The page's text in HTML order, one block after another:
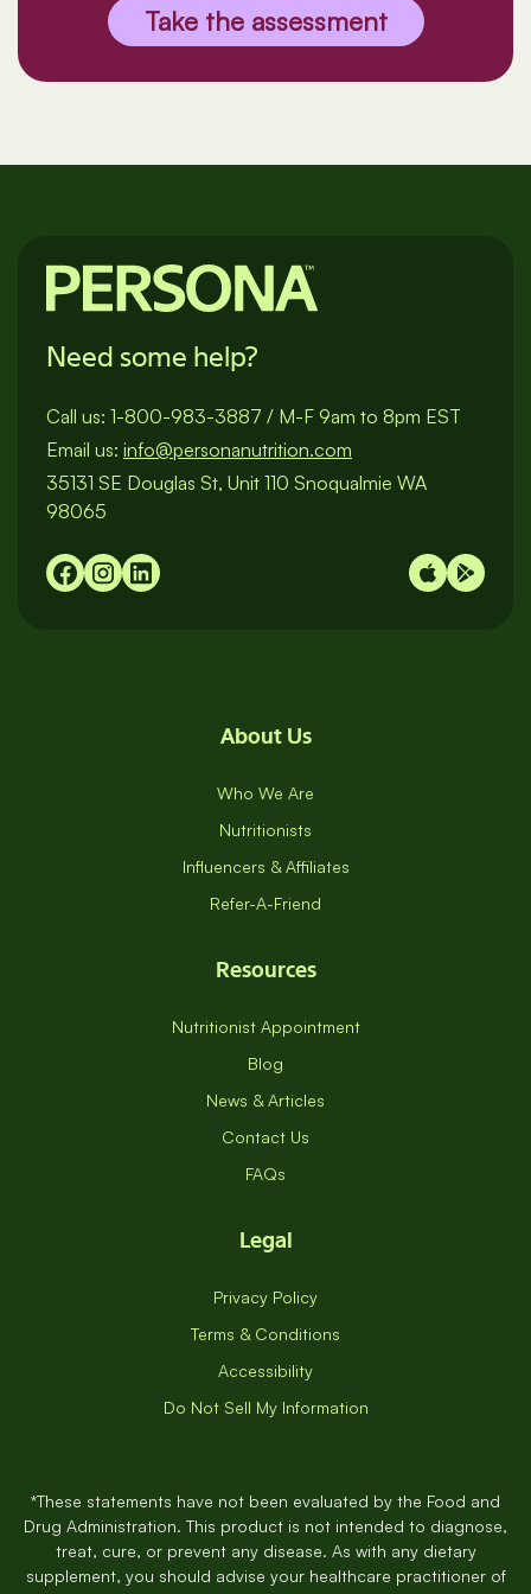
Take the assessment
Need some help?
Call us: 1-800-983-3887 / M-F 9am to 8pm EST
Email us: info@personanutrition.com
35131 SE Douglas St, Unit 110 Snoqualmie WA
98065
About Us
Who We Are
Nutritionists
Influencers & Affiliates
Refer-A-Friend
Resources
Nutritionist Appointment
Blog
News & Articles
Contact Us
FAQs
Legal
Privacy Policy
Terms & Conditions
Accessibility
Do Not Sell My Information
*These statements have not been evaluated by the Food and
Drug Administration. This product is not intended to diagnose,
treat, cure, or prevent any disease. As with any dietary
supplement, you should advise your healthcare practitioner of